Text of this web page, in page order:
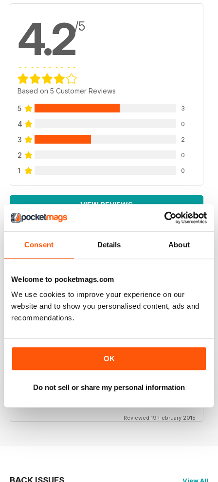
Consent Details About
Welcome to pocketmags.com
We use cookies to improve your experience on our
website and to show you personalised content, ads and
recommendations.
OK
Do not sell or share my personal information
4.2/5
Based on 5 Customer Reviews
5 3
4 0
3 2
2 0
1 0
VIEW REVIEWS
FANTASTIC ECO PARENTING TIPS AND
Fantastic Eco Parenting Tips and Advice add to your
collection
Reviewed 19 June 2020
Great magazine, full of info for your ecoparent life:
Reviewed 19 February 2015